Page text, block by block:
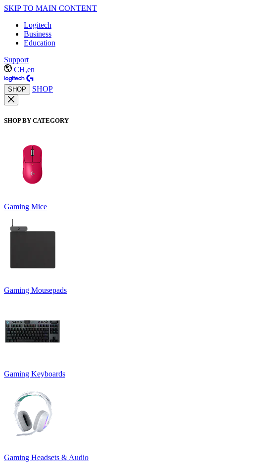
SKIP TO MAIN CONTENT
Logitech
Business
Education
Support
CH,en
SHOP SHOP
SHOP BY CATEGORY
Gaming Mice
Gaming Mousepads
Gaming Keyboards
Gaming Headsets & Audio